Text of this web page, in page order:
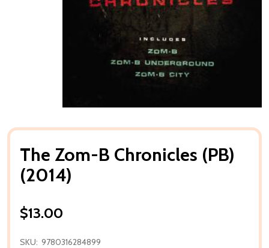
The Zom-B Chronicles (PB)
(2014)
$13.00
SKU: 9780316284899